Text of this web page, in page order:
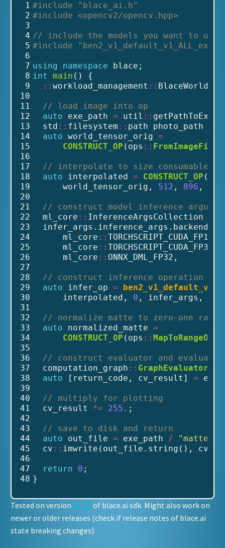
1 #include
"blace_ai.h"
2 #include <opencv2/opencv.hpp>
3
4 // include the models you want to use
5 #include
6
7 using namespace blace;
8 int main () {
9
:: workload_management :: BlaceWorld
10
11
// load image into op
12
auto exe_path = util ::
13
  std
:: filesystem :: path photo_path
14
auto world_tensor_orig =
15
CONSTRUCT_OP (ops ::
16
17
// interpolate to size consumable by
18
auto interpolated = CONSTRUCT_OP (ops
19
      world_tensor_orig,
512 , 896 ,
20
21
// construct model inference
22
  ml_core
:: InferenceArgsCollection
23
  infer_args.inference_args.backends
24
      ml_core
::
25
      ml_core
::
26
      ml_core
:: ONNX_DML_FP32,
27
28
// construct inference operation
29
auto infer_op =
30
      interpolated,
0 , infer_args,
31
32
// normalize matte to zero-one range
33
auto normalized_matte =
34
CONSTRUCT_OP (ops :: MapToRangeOp
35
36
// construct evaluator and evaluate
37
  computation_graph
:: GraphEvaluator
38
auto [return_code, cv_result] =
39
40
// multiply for plotting
41
  cv_result
*= 255. ;
42
43
// save to disk and return
44
auto out_file = exe_path /
45
  cv
:: imwrite(out_file.string(),
46
47
return 0 ;
48 }
Tested on version v1.2.0 of blace.ai sdk. Might also work on
newer or older releases (check if release notes of blace.ai
state breaking changes).